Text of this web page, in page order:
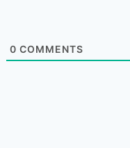
0 COMMENTS